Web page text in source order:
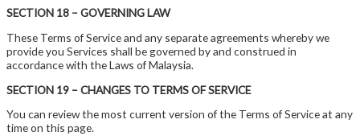
SECTION 18 – GOVERNING LAW
These Terms of Service and any separate agreements whereby we
provide you Services shall be governed by and construed in
accordance with the Laws of Malaysia.
SECTION 19 – CHANGES TO TERMS OF SERVICE
You can review the most current version of the Terms of Service at any
time on this page.